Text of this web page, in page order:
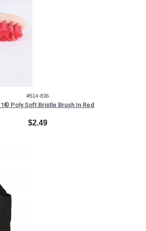
#514-836
Poly Soft Bristle Brush In Red
$2.49